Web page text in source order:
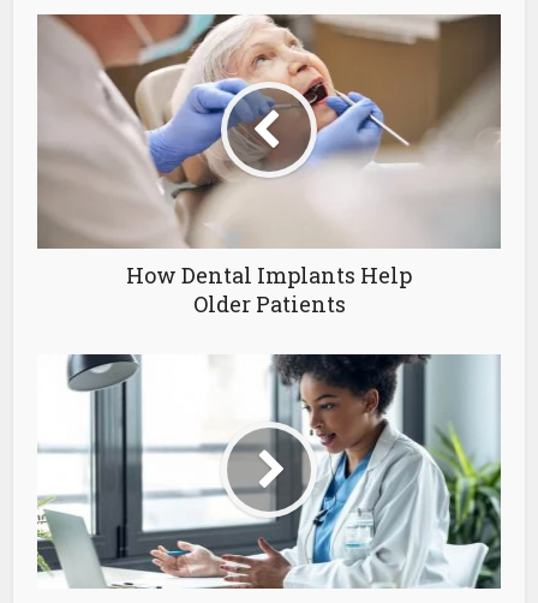
How Dental Implants Help
Older Patients